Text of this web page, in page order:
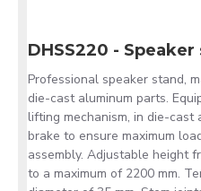
DHSS220 - Speaker
Professional speaker stand,
die-cast aluminum parts.
lifting mechanism, in die-cast
brake to ensure maximum
assembly. Adjustable height
to a maximum of 2200 mm.